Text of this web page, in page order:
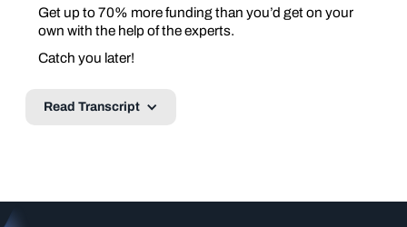
Get up to 70% more funding than you’d get on your
own with the help of the experts.
Catch you later!
Read Transcript